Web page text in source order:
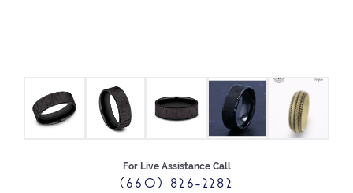
For Live Assistance Call
(660) 826-2282